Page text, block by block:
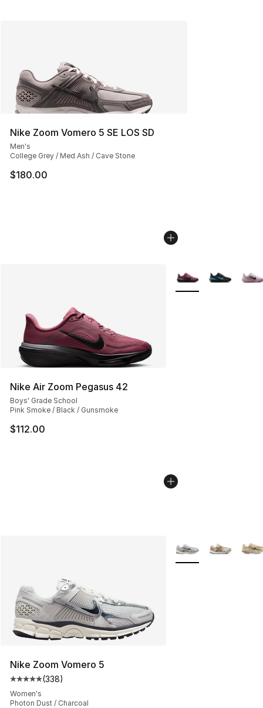
Nike Zoom Vomero 5 SE LOS SD
Men's
College Grey / Med Ash / Cave Stone
$180.00
Nike Air Zoom Pegasus 42
Boys' Grade School
Pink Smoke / Black / Gunsmoke
$112.00
More Colors
Nike Zoom Vomero 5
Average customer rating - [5 out of 5 stars], 338
(338)
Women's
Photon Dust / Charcoal
More Colors